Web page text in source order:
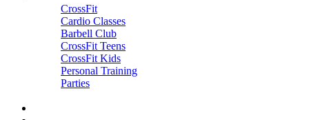
CrossFit
Cardio Classes
Barbell Club
CrossFit Teens
CrossFit Kids
Personal Training
Parties